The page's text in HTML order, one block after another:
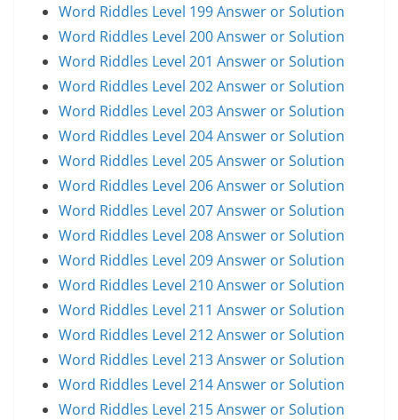
Word Riddles Level 199 Answer or Solution
Word Riddles Level 200 Answer or Solution
Word Riddles Level 201 Answer or Solution
Word Riddles Level 202 Answer or Solution
Word Riddles Level 203 Answer or Solution
Word Riddles Level 204 Answer or Solution
Word Riddles Level 205 Answer or Solution
Word Riddles Level 206 Answer or Solution
Word Riddles Level 207 Answer or Solution
Word Riddles Level 208 Answer or Solution
Word Riddles Level 209 Answer or Solution
Word Riddles Level 210 Answer or Solution
Word Riddles Level 211 Answer or Solution
Word Riddles Level 212 Answer or Solution
Word Riddles Level 213 Answer or Solution
Word Riddles Level 214 Answer or Solution
Word Riddles Level 215 Answer or Solution